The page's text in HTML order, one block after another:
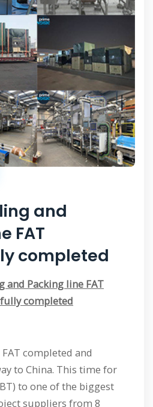
and
FAT
completed
and Packing line FAT
completed
completed and
to China. This time for
to one of the biggest
suppliers from 8